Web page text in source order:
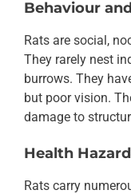
Behaviour
Rats are social,
They rarely nest
burrows. They
but poor vision.
damage to
Health
Rats carry